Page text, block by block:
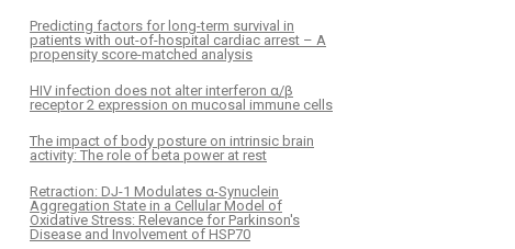
Predicting factors for long-term survival in
patients with out-of-hospital cardiac arrest – A
propensity score-matched analysis
HIV infection does not alter interferon α/β
receptor 2 expression on mucosal immune cells
The impact of body posture on intrinsic brain
activity: The role of beta power at rest
Retraction: DJ-1 Modulates α-Synuclein
Aggregation State in a Cellular Model of
Oxidative Stress: Relevance for Parkinson's
Disease and Involvement of HSP70